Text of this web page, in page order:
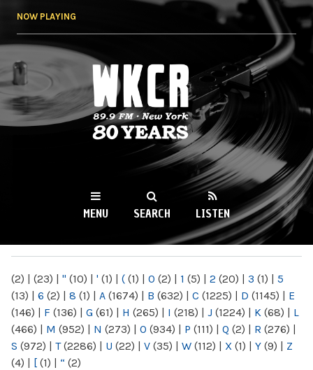
NOW PLAYING
WKCR 89.9FM
NY
MENU SEARCH LISTEN
(2) | (23) | " (10) | ' (1) | ( (1) | 0 (2) | 1 (5) | 2 (20) | 3 (1) | 5
(13) | 6 (2) | 8 (1) | A (1674) | B (632) | C (1225) | D (1145) | E
(146) | F (136) | G (61) | H (265) | I (218) | J (1224) | K (68) | L
(466) | M (952) | N (273) | O (934) | P (111) | Q (2) | R (276) |
S (972) | T(2286) | U (22) | V (35) | W (112) | X (1) | Y (9) | Z
(4) | [ (1) | “ (2)